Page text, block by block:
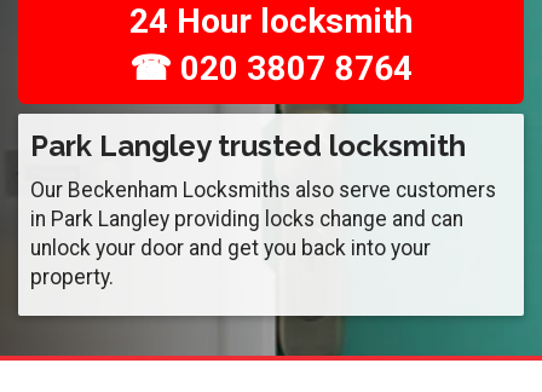
24 Hour locksmith
☎ 020 3807 8764
Park Langley trusted locksmith
Our Beckenham Locksmiths also serve customers
in Park Langley providing locks change and can
unlock your door and get you back into your
property.